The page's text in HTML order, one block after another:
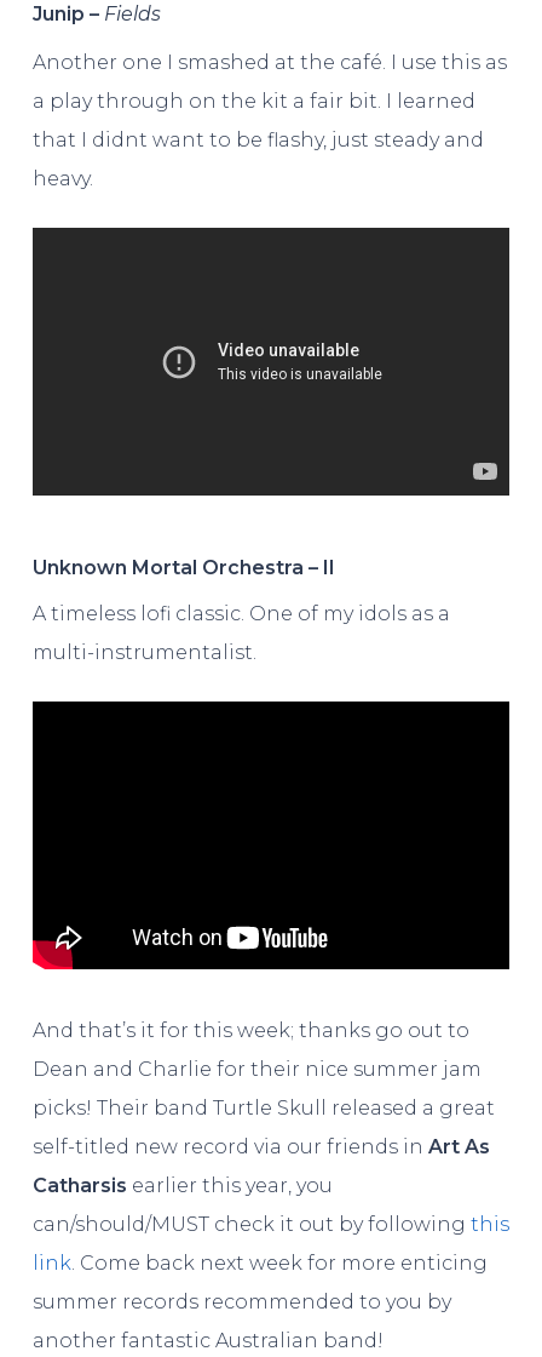
Junip – Fields
Another one I smashed at the café. I use this as
a play through on the kit a fair bit. I learned
that I didnt want to be flashy, just steady and
heavy.
Unknown Mortal Orchestra – II
A timeless lofi classic. One of my idols as a
multi-instrumentalist.
And that’s it for this week; thanks go out to
Dean and Charlie for their nice summer jam
picks! Their band Turtle Skull released a great
self-titled new record via our friends in Art As
Catharsis earlier this year, you
can/should/MUST check it out by following this
link. Come back next week for more enticing
summer records recommended to you by
another fantastic Australian band!